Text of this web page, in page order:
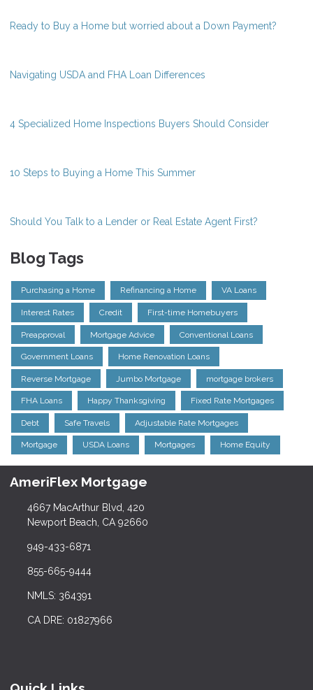
Ready to Buy a Home but worried about a Down Payment?
Navigating USDA and FHA Loan Differences
4 Specialized Home Inspections Buyers Should Consider
10 Steps to Buying a Home This Summer
Should You Talk to a Lender or Real Estate Agent First?
Blog Tags
Purchasing a Home Refinancing a Home VA Loans
Interest Rates Credit First-time Homebuyers
Preapproval Mortgage Advice Conventional Loans
Government Loans Home Renovation Loans
Reverse Mortgage Jumbo Mortgage mortgage brokers
FHA Loans Happy Thanksgiving Fixed Rate Mortgages
Debt Safe Travels Adjustable Rate Mortgages
Mortgage USDA Loans Mortgages Home Equity
AmeriFlex Mortgage
4667 MacArthur Blvd, 420
Newport Beach, CA 92660
949-433-6871
855-665-9444
NMLS: 364391
CA DRE: 01827966